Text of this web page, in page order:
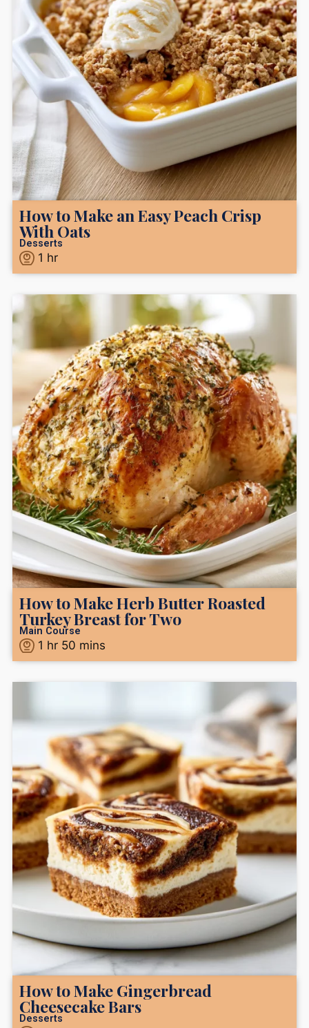
How to Make an Easy Peach Crisp
With Oats
Desserts
1 hr
How to Make Herb Butter Roasted
Turkey Breast for Two
Main Course
1 hr 50 mins
How to Make Gingerbread
Cheesecake Bars
Desserts